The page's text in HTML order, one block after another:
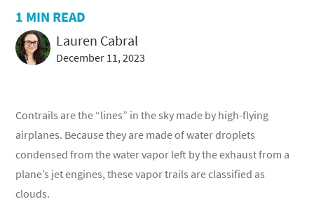
1 MIN READ
Lauren Cabral
December 11, 2023
Contrails are the “lines” in the sky made by high-flying
airplanes. Because they are made of water droplets
condensed from the water vapor left by the exhaust from a
plane’s jet engines, these vapor trails are classified as
clouds.